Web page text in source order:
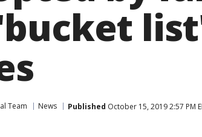
Team News Published October 15, 2019 2:57 PM